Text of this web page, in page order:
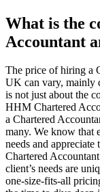
What is the
Accountant
The price of hiring a
UK can vary, mainly
is not just about the
HHM Chartered
a Chartered
many. We know that
needs and
Chartered
client’s needs are
one-size-fits-all